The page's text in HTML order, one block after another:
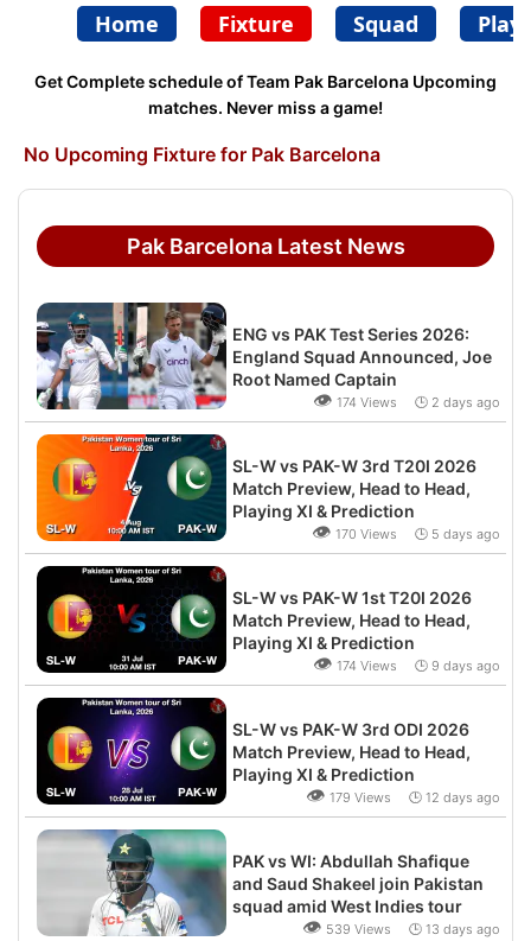
Home Fixture Squad
Get Complete schedule of Team Pak Barcelona Upcoming
matches. Never miss a game!
No Upcoming Fixture for Pak Barcelona
Pak Barcelona Latest News
ENG vs PAK Test Series 2026:
England Squad Announced, Joe
Root Named Captain
👁 174 Views 🕒 2 days ago
SL-W vs PAK-W 3rd T20I 2026
Match Preview, Head to Head,
Playing XI & Prediction
👁 170 Views 🕒 5 days ago
SL-W vs PAK-W 1st T20I 2026
Match Preview, Head to Head,
Playing XI & Prediction
👁 174 Views 🕒 9 days ago
SL-W vs PAK-W 3rd ODI 2026
Match Preview, Head to Head,
Playing XI & Prediction
👁 179 Views 🕒 12 days ago
PAK vs WI: Abdullah Shafique
and Saud Shakeel join Pakistan
squad amid West Indies tour
👁 539 Views 🕒 13 days ago